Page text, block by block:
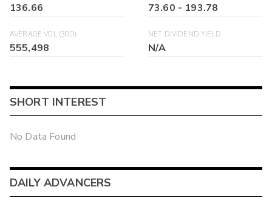
136.66 73.60 - 193.78
AVERAGE VOL (30D)
555,498
NET DIVIDEND YIELD
N/A
SHORT INTEREST
No Data Found
DAILY ADVANCERS